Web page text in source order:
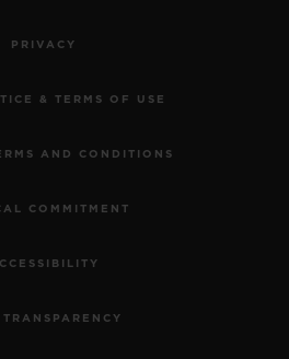
PRIVACY
& TERMS OF USE
AND CONDITIONS
COMMITMENT
TRANSPARENCY